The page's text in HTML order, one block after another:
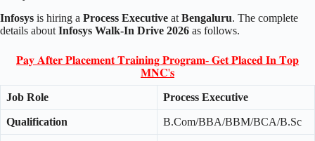
Infosys is hiring a Process Executive at Bengaluru. The complete
details about Infosys Walk-In Drive 2026 as follows.
𝐏𝐚𝐲 𝐀𝐟𝐭𝐞𝐫 𝐏𝐥𝐚𝐜𝐞𝐦𝐞𝐧𝐭 𝐓𝐫𝐚𝐢𝐧𝐢𝐧𝐠 𝐏𝐫𝐨𝐠𝐫𝐚𝐦- 𝐆𝐞𝐭 𝐏𝐥𝐚𝐜𝐞𝐝 𝐈𝐧 𝐓𝐨𝐩
𝐌𝐍𝐂'𝐬
Job Role Process Executive
Qualification B.Com/BBA/BBM/BCA/B.Sc